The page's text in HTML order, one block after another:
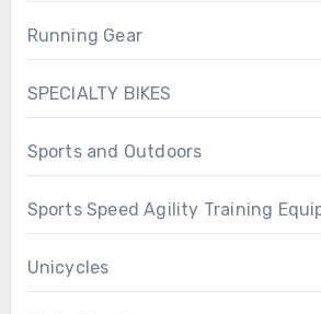
Running Gear
SPECIALTY BIKES
Sports and Outdoors
Sports Speed Agility Training
Unicycles